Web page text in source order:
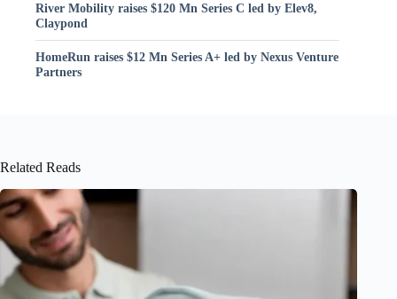
River Mobility raises $120 Mn Series C led by Elev8,
Claypond
HomeRun raises $12 Mn Series A+ led by Nexus Venture
Partners
Related Reads